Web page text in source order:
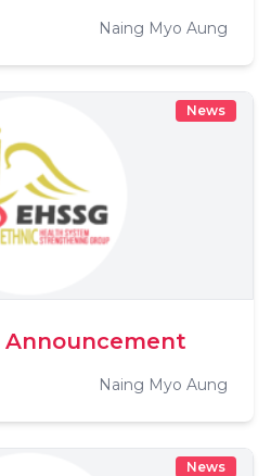
Naing Myo Aung
News
Naing Myo Aung
News